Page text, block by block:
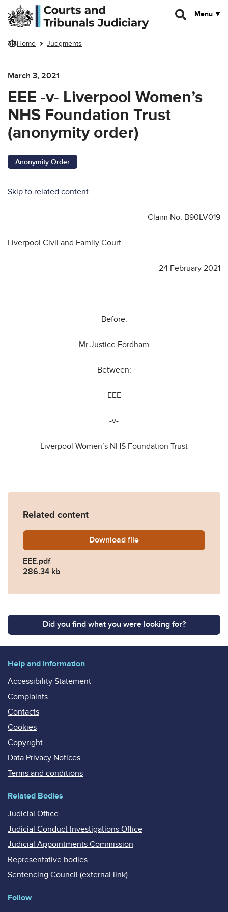
Skip to main content
Menu
Home Judgments
March 3, 2021
EEE -v- Liverpool Women’s
NHS Foundation Trust
(anonymity order)
Anonymity Order
Skip to related content
Claim No: B90LV019
Liverpool Civil and Family Court
24 February 2021
Before:
Mr Justice Fordham
Between:
EEE
-v-
Liverpool Women’s NHS Foundation Trust
Related content
Download EEE.pdf
file
EEE.pdf
286.34 kb
Did you find what you were looking for?
Help and information
Accessibility Statement
Complaints
Contacts
Cookies
Copyright
Data Privacy Notices
Terms and conditions
Related Bodies
Judicial Office
Judicial Conduct Investigations Office
Judicial Appointments Commission
Representative bodies
Sentencing Council (external link)
Follow